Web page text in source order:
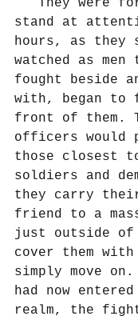
stand at
hours, as they
watched as men
fought beside
with, began to
front of them.
officers would
those closest
soldiers and
they carry
friend to a
just outside of
cover them
simply move
had now
realm, the